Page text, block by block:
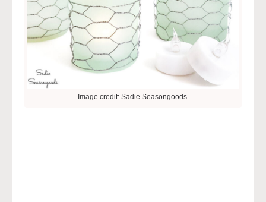
Image credit: Sadie Seasongoods.